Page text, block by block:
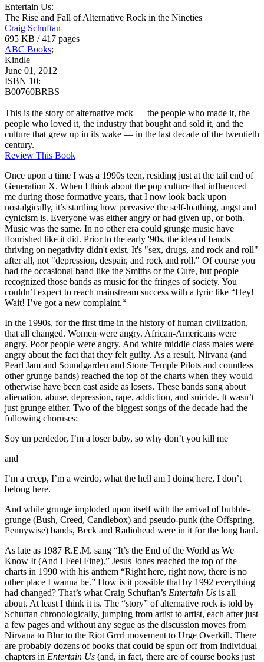
Entertain Us:
The Rise and Fall of Alternative Rock in the Nineties
Craig Schuftan
695 KB / 417 pages
ABC Books;
Kindle
June 01, 2012
ISBN 10:
B00760BRBS
This is the story of alternative rock — the people who made it, the
people who loved it, the industry that bought and sold it, and the
culture that grew up in its wake — in the last decade of the twentieth
century.
Review This Book
Once upon a time I was a 1990s teen, residing just at the tail end of
Generation X. When I think about the pop culture that influenced
me during those formative years, that I now look back upon
nostalgically, it’s startling how pervasive the self-loathing, angst and
cynicism is. Everyone was either angry or had given up, or both.
Music was the same. In no other era could grunge music have
flourished like it did. Prior to the early '90s, the idea of bands
thriving on negativity didn't exist. It's "sex, drugs, and rock and roll"
after all, not "depression, despair, and rock and roll." Of course you
had the occasional band like the Smiths or the Cure, but people
recognized those bands as music for the fringes of society. You
couldn’t expect to reach mainstream success with a lyric like “Hey!
Wait! I’ve got a new complaint.“
In the 1990s, for the first time in the history of human civilization,
that all changed. Women were angry. African-Americans were
angry. Poor people were angry. And white middle class males were
angry about the fact that they felt guilty. As a result, Nirvana (and
Pearl Jam and Soundgarden and Stone Temple Pilots and countless
other grunge bands) reached the top of the charts when they would
otherwise have been cast aside as losers. These bands sang about
alienation, abuse, depression, rape, addiction, and suicide. It wasn’t
just grunge either. Two of the biggest songs of the decade had the
following choruses:
Soy un perdedor, I’m a loser baby, so why don’t you kill me
and
I’m a creep, I’m a weirdo, what the hell am I doing here, I don’t
belong here.
And while grunge imploded upon itself with the arrival of bubble-
grunge (Bush, Creed, Candlebox) and pseudo-punk (the Offspring,
Pennywise) bands, Beck and Radiohead were in it for the long haul.
As late as 1987 R.E.M. sang “It’s the End of the World as We
Know It (And I Feel Fine).” Jesus Jones reached the top of the
charts in 1990 with his anthem “Right here, right now, there is no
other place I wanna be.” How is it possible that by 1992 everything
had changed? That’s what Craig Schuftan’s Entertain Us is all
about. At least I think it is. The “story” of alternative rock is told by
Schuftan chronologically, jumping from artist to artist, each after just
a few pages and without any segue as the discussion moves from
Nirvana to Blur to the Riot Grrrl movement to Urge Overkill. There
are probably dozens of books that could be spun off from individual
chapters in Entertain Us (and, in fact, there are of course books just